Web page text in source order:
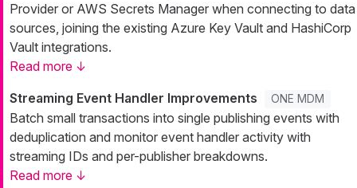
Provider or AWS Secrets Manager when connecting to data
sources, joining the existing Azure Key Vault and HashiCorp
Vault integrations.
Read more ↓
Streaming Event Handler Improvements
ONE MDM
Batch small transactions into single publishing events with
deduplication and monitor event handler activity with
streaming IDs and per-publisher breakdowns.
Read more ↓